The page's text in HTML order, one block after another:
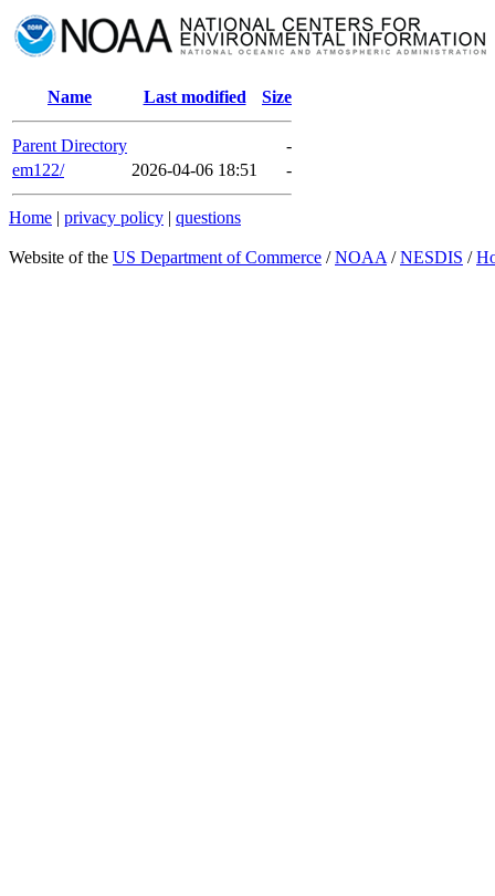
Name Last modified Size
Parent Directory
-
em122/
2026-04-06 18:51 -
Home | privacy policy | questions
Website of the US Department of Commerce /NOAA /NESDIS /